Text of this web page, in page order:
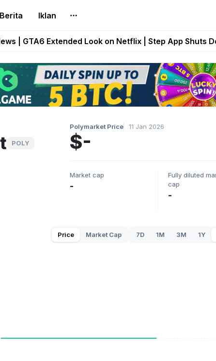
Berita Iklan
Heroes Rebuilds Maze of Gains as MoG 2.0 Launches
| GTA6 Extended Look on Netflix | Step App Shuts
Chess Goes Live on Mobile Browser as Onchain
Step App Shuts Down After Four Years as FITFI Token
POLY
Polymarket Price 11 Jan 2026
$-
Market cap
-
Fully diluted
cap
-
Price Market Cap 7D 1M 3M 1Y